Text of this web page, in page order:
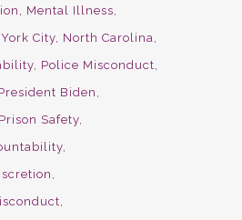
Mental Illness
City
North Carolina
Police Misconduct
Biden
Prison Safety